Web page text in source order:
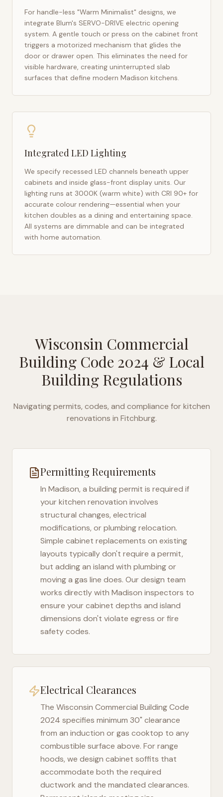
For handle-less "Warm Minimalist" designs, we
integrate Blum's SERVO-DRIVE electric opening
system. A gentle touch or press on the cabinet front
triggers a motorized mechanism that glides the
door or drawer open. This eliminates the need for
visible hardware, creating uninterrupted slab
surfaces that define modern Madison kitchens.
Integrated LED Lighting
We specify recessed LED channels beneath upper
cabinets and inside glass-front display units. Our
lighting runs at 3000K (warm white) with CRI 90+ for
accurate colour rendering—essential when your
kitchen doubles as a dining and entertaining space.
All systems are dimmable and can be integrated
with home automation.
Wisconsin Commercial
Building Code 2024 & Local
Building Regulations
Navigating permits, codes, and compliance for kitchen
renovations in Fitchburg.
Permitting Requirements
In Madison, a building permit is required if
your kitchen renovation involves
structural changes, electrical
modifications, or plumbing relocation.
Simple cabinet replacements on existing
layouts typically don't require a permit,
but adding an island with plumbing or
moving a gas line does. Our design team
works directly with Madison inspectors to
ensure your cabinet depths and island
dimensions don't violate egress or fire
safety codes.
Electrical Clearances
The Wisconsin Commercial Building Code
2024 specifies minimum 30" clearance
from an induction or gas cooktop to any
combustible surface above. For range
hoods, we design cabinet soffits that
accommodate both the required
ductwork and the mandated clearances.